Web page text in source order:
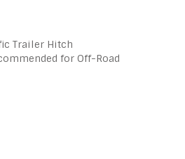
Trailer Hitch
for Off-Road